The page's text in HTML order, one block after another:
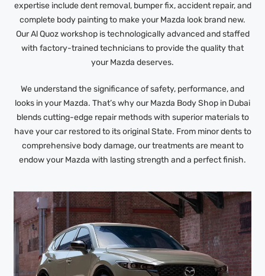
expertise include dent removal, bumper fix, accident repair, and
complete body painting to make your Mazda look brand new.
Our Al Quoz workshop is technologically advanced and staffed
with factory-trained technicians to provide the quality that
your Mazda deserves.
We understand the significance of safety, performance, and
looks in your Mazda. That’s why our Mazda Body Shop in Dubai
blends cutting-edge repair methods with superior materials to
have your car restored to its original State. From minor dents to
comprehensive body damage, our treatments are meant to
endow your Mazda with lasting strength and a perfect finish.